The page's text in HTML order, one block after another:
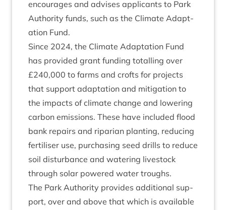
encour­ages and advises applic­ants to Park
Author­ity funds, such as the Cli­mate Adapt­
a­tion Fund.
Since 2024, the Cli­mate Adapt­a­tion Fund
has provided grant fund­ing totalling over
£240,000 to farms and crofts for pro­jects
that sup­port adapt­a­tion and mit­ig­a­tion to
the impacts of cli­mate change and lower­ing
car­bon emis­sions. These have included flood
bank repairs and ripari­an plant­ing, redu­cing
fer­til­iser use, pur­chas­ing seed drills to reduce
soil dis­turb­ance and water­ing live­stock
through sol­ar powered water troughs.
The Park Author­ity provides addi­tion­al sup­
port, over and above that which is avail­able